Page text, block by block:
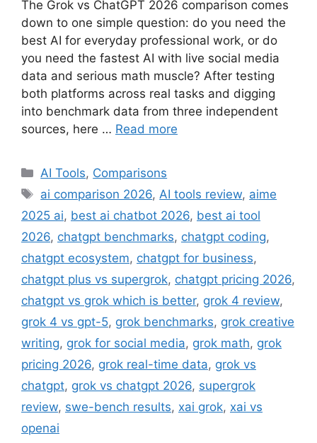
The Grok vs ChatGPT 2026 comparison comes
down to one simple question: do you need the
best AI for everyday professional work, or do
you need the fastest AI with live social media
data and serious math muscle? After testing
both platforms across real tasks and digging
into benchmark data from three independent
sources, here … Read more
Categories
AI Tools, Comparisons
Tags
ai comparison 2026, AI tools review, aime
2025 ai, best ai chatbot 2026, best ai tool
2026, chatgpt benchmarks, chatgpt coding,
chatgpt ecosystem, chatgpt for business,
chatgpt plus vs supergrok, chatgpt pricing 2026,
chatgpt vs grok which is better, grok 4 review,
grok 4 vs gpt-5, grok benchmarks, grok creative
writing, grok for social media, grok math, grok
pricing 2026, grok real-time data, grok vs
chatgpt, grok vs chatgpt 2026, supergrok
review, swe-bench results, xai grok, xai vs
openai